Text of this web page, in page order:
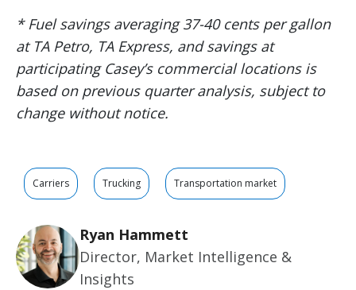
* Fuel savings averaging 37-40 cents per gallon
at TA Petro, TA Express, and savings at
participating Casey’s commercial locations is
based on previous quarter analysis, subject to
change without notice.
Carriers Trucking Transportation market
Ryan Hammett
Director, Market Intelligence &
Insights